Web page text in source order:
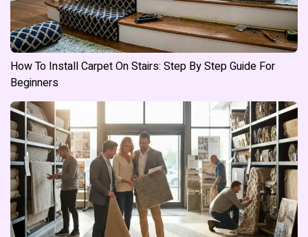
How To Install Carpet On Stairs: Step By Step Guide For
Beginners